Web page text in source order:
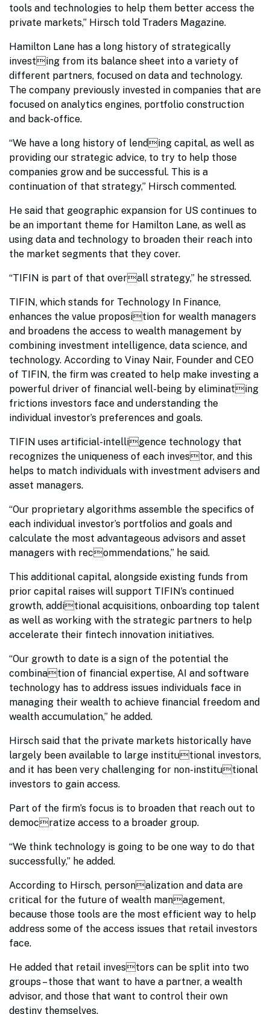
tools and technologies to help them better access the
private markets,” Hirsch told Traders Magazine.
Hamilton Lane has a long history of strategically
investing from its balance sheet into a variety of
different partners, focused on data and technology.
The company previously invested in companies that are
focused on analytics engines, portfolio construction
and back-office.
“We have a long history of lending capital, as well as
providing our strategic advice, to try to help those
companies grow and be successful. This is a
continuation of that strategy,” Hirsch commented.
He said that geographic expansion for US continues to
be an important theme for Hamilton Lane, as well as
using data and technology to broaden their reach into
the market segments that they cover.
“TIFIN is part of that overall strategy,” he stressed.
TIFIN, which stands for Technology In Finance,
enhances the value proposition for wealth managers
and broadens the access to wealth management by
combining investment intelligence, data science, and
technology. According to Vinay Nair, Founder and CEO
of TIFIN, the firm was created to help make investing a
powerful driver of financial well-being by eliminating
frictions investors face and understanding the
individual investor’s preferences and goals.
TIFIN uses artificial-intelligence technology that
recognizes the uniqueness of each investor, and this
helps to match individuals with investment advisers and
asset managers.
“Our proprietary algorithms assemble the specifics of
each individual investor’s portfolios and goals and
calculate the most advantageous advisors and asset
managers with recommendations,” he said.
This additional capital, alongside existing funds from
prior capital raises will support TIFIN’s continued
growth, additional acquisitions, onboarding top talent
as well as working with the strategic partners to help
accelerate their fintech innovation initiatives.
“Our growth to date is a sign of the potential the
combination of financial expertise, AI and software
technology has to address issues individuals face in
managing their wealth to achieve financial freedom and
wealth accumulation,” he added.
Hirsch said that the private markets historically have
largely been available to large institutional investors,
and it has been very challenging for non-institutional
investors to gain access.
Part of the firm’s focus is to broaden that reach out to
democratize access to a broader group.
“We think technology is going to be one way to do that
successfully,” he added.
According to Hirsch, personalization and data are
critical for the future of wealth management,
because those tools are the most efficient way to help
address some of the access issues that retail investors
face.
He added that retail investors can be split into two
groups – those that want to have a partner, a wealth
advisor, and those that want to control their own
destiny themselves.